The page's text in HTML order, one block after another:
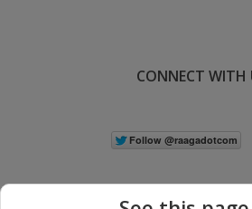
CONNECT WITH